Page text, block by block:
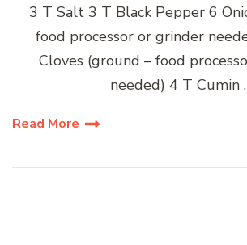
3 T Salt 3 T Black Pepper 6
food processor or grinder
Cloves (ground – food
needed) 4 T Cumin
Read More